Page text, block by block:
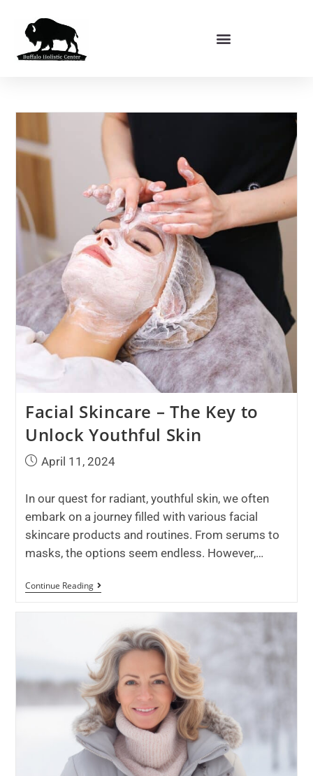
Facial Skincare – The Key to
Unlock Youthful Skin
April 11, 2024
In our quest for radiant, youthful skin, we often
embark on a journey filled with various facial
skincare products and routines. From serums to
masks, the options seem endless. However,…
Continue Reading